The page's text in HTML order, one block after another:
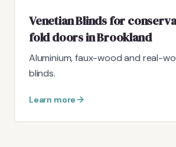
Venetian Blinds for
fold doors in Brookland
Aluminium, faux-wood and real-
blinds.
Learn more